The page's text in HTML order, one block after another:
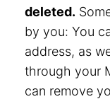
deleted.
by you: You
address, as
through your
can remove